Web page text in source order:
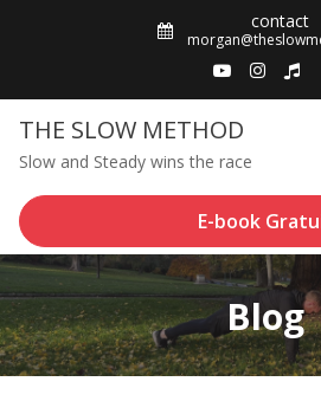
contact
THE SLOW METHOD
Slow and Steady wins the race
E-book
Blog